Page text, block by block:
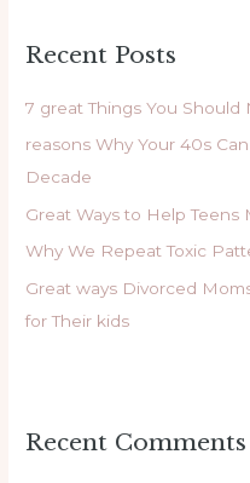
c
:
Recent Posts
7 great Things You
reasons Why Your 40s
Decade
Great Ways to Help
Why We Repeat Toxic
Great ways Divorced
for Their kids
Recent Comments